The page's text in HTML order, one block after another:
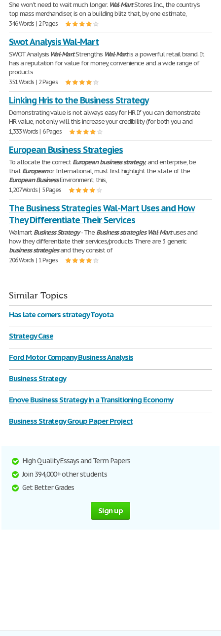
She won't need to wait much longer. Wal-MartStores Inc., the country's
top mass merchandiser, is on a building blitz that, by one estimate,
346 Words | 2 Pages
Swot Analysis Wal-Mart
SWOT Analysis Wal-MartStrengths Wal-Martis a powerful retail brand. It
has a reputation for value for money, convenience and a wide range of
products
351 Words | 2 Pages
Linking Hris to the Business Strategy
Demonstrating value is not always easy for HR If you can demonstrate
HR value, not only will this increase your credibility (for both you and
1,333 Words | 6 Pages
European Business Strategies
To allocate the correctEuropean businessstrategy; and enterprise, be
thatEuropeanor International, must first highlight the state of the
European BusinessEnvironment; this,
1,207 Words | 5 Pages
The Business Strategies Wal-Mart Uses and How
They Differentiate Their Services
WalmartBusinessStrategy- The Businessstrategies Wal-Martuses and
how they differentiate their services/products There are 3 generic
businessstrategiesand they consist of
206 Words | 1 Pages
Similar Topics
Has late corners strategy Toyota
Strategy Case
Ford Motor Company Business Analysis
Business Strategy
Enove Business Strategy in a Transitioning Economy
Business Strategy Group Paper Project
High Quality Essays and Term Papers
Join 394,000+ other students
Get Better Grades
Sign up